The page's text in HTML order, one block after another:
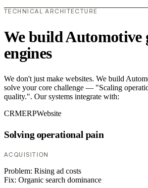
TECHNICAL ARCHITECTURE
We build Automotive
engines
We don't just make websites. We build
solve your core challenge — "Scaling
quality.". Our systems integrate with:
CRMERPWebsite
Solving operational pain
ACQUISITION
Problem: Rising ad costs
Fix: Organic search dominance